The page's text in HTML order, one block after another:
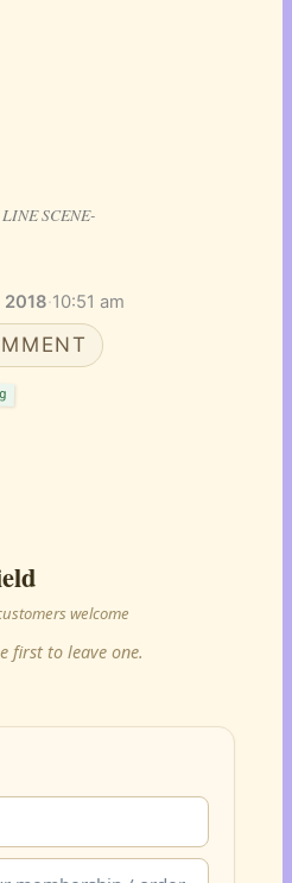
SCENE-
2018·10:51 am
welcome
first to leave one.